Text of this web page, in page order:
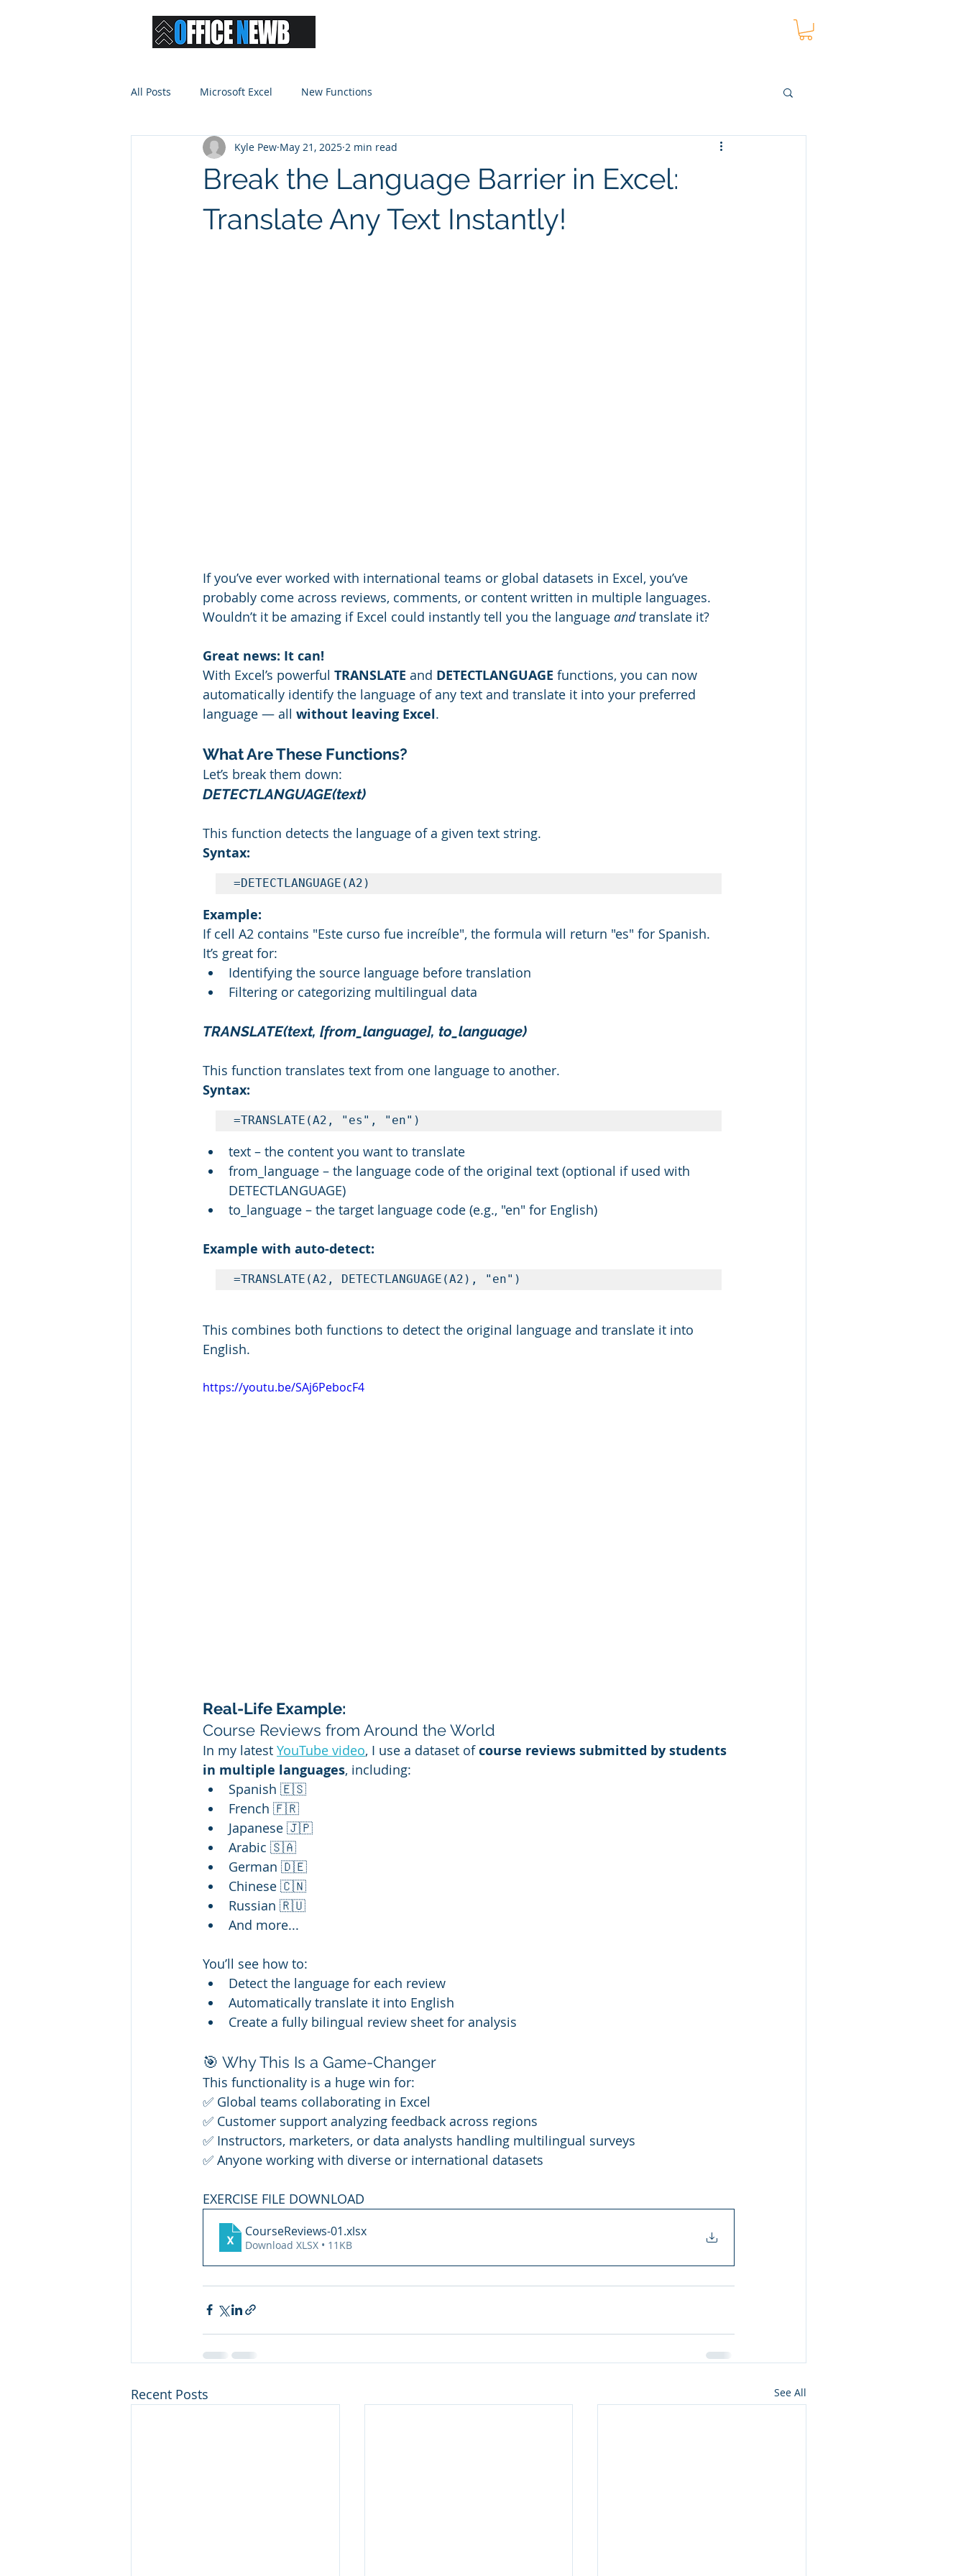
All Posts Microsoft Excel New Functions
Break the Language Barrier in Excel:
Translate Any Text Instantly!
Kyle Pew May 21, 2025 2 min read
If you’ve ever worked with international teams or global datasets in Excel, you’ve
probably come across reviews, comments, or content written in multiple languages.
Wouldn’t it be amazing if Excel could instantly tell you the language and translate it?
Great news: It can!
With Excel’s powerful TRANSLATE and DETECTLANGUAGE functions, you can now
automatically identify the language of any text and translate it into your preferred
language — all without leaving Excel.
What Are These Functions?
Let’s break them down:
DETECTLANGUAGE(text)
This function detects the language of a given text string.
Syntax:
=DETECTLANGUAGE(A2)
Example:
If cell A2 contains "Este curso fue increíble", the formula will return "es" for Spanish.
It’s great for:
Identifying the source language before translation
Filtering or categorizing multilingual data
TRANSLATE(text, [from_language], to_language)
This function translates text from one language to another.
Syntax:
=TRANSLATE(A2, "es", "en")
text – the content you want to translate
from_language – the language code of the original text (optional if used with
DETECTLANGUAGE)
to_language – the target language code (e.g., "en" for English)
Example with auto-detect:
=TRANSLATE(A2, DETECTLANGUAGE(A2), "en")
This combines both functions to detect the original language and translate it into
English.
https://youtu.be/SAj6PebocF4
Real-Life Example:
Course Reviews from Around the World
In my latest YouTube video, I use a dataset of course reviews submitted by students
in multiple languages, including:
Spanish 🇪🇸
French 🇫🇷
Japanese 🇯🇵
Arabic 🇸🇦
German 🇩🇪
Chinese 🇨🇳
Russian 🇷🇺
And more...
You’ll see how to:
Detect the language for each review
Automatically translate it into English
Create a fully bilingual review sheet for analysis
🎯 Why This Is a Game-Changer
This functionality is a huge win for:
✅ Global teams collaborating in Excel
✅ Customer support analyzing feedback across regions
✅ Instructors, marketers, or data analysts handling multilingual surveys
✅ Anyone working with diverse or international datasets
EXERCISE FILE DOWNLOAD
CourseReviews-01.xlsx
Download XLSX • 11KB
Recent Posts See All